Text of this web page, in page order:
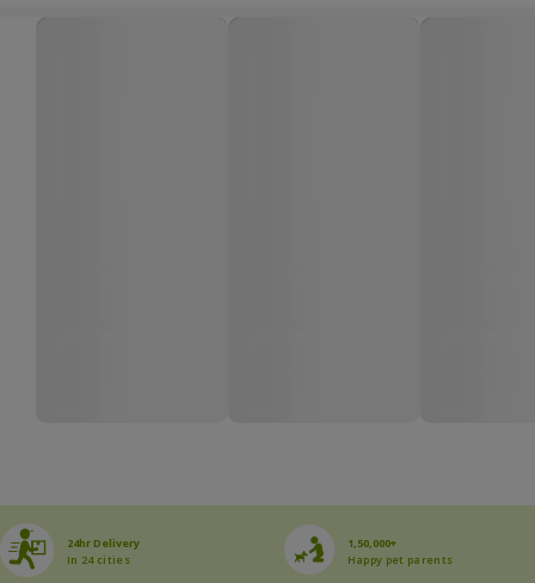
24hr Delivery
In 24 cities
1,50,000+
Happy pet parents